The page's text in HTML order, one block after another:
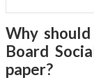
Why
Board
paper?